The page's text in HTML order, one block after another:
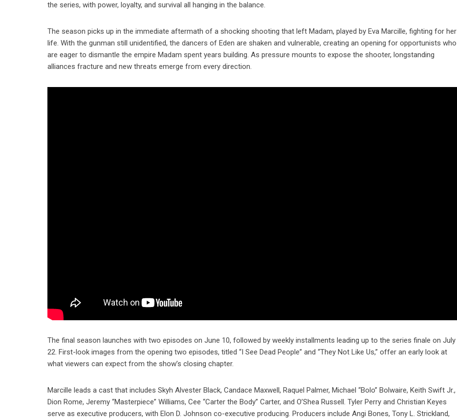
the series, with power, loyalty, and survival all hanging in the balance.
The season picks up in the immediate aftermath of a shocking shooting that left Madam, played by Eva Marcille, fighting for her
life. With the gunman still unidentified, the dancers of Eden are shaken and vulnerable, creating an opening for opportunists who
are eager to dismantle the empire Madam spent years building. As pressure mounts to expose the shooter, longstanding
alliances fracture and new threats emerge from every direction.
The final season launches with two episodes on June 10, followed by weekly installments leading up to the series finale on July
22. First-look images from the opening two episodes, titled “I See Dead People” and “They Not Like Us,” offer an early look at
what viewers can expect from the show’s closing chapter.
Marcille leads a cast that includes Skyh Alvester Black, Candace Maxwell, Raquel Palmer, Michael “Bolo” Bolwaire, Keith Swift Jr.,
Dion Rome, Jeremy “Masterpiece” Williams, Cee “Carter the Body” Carter, and O’Shea Russell. Tyler Perry and Christian Keyes
serve as executive producers, with Elon D. Johnson co-executive producing. Producers include Angi Bones, Tony L. Strickland,